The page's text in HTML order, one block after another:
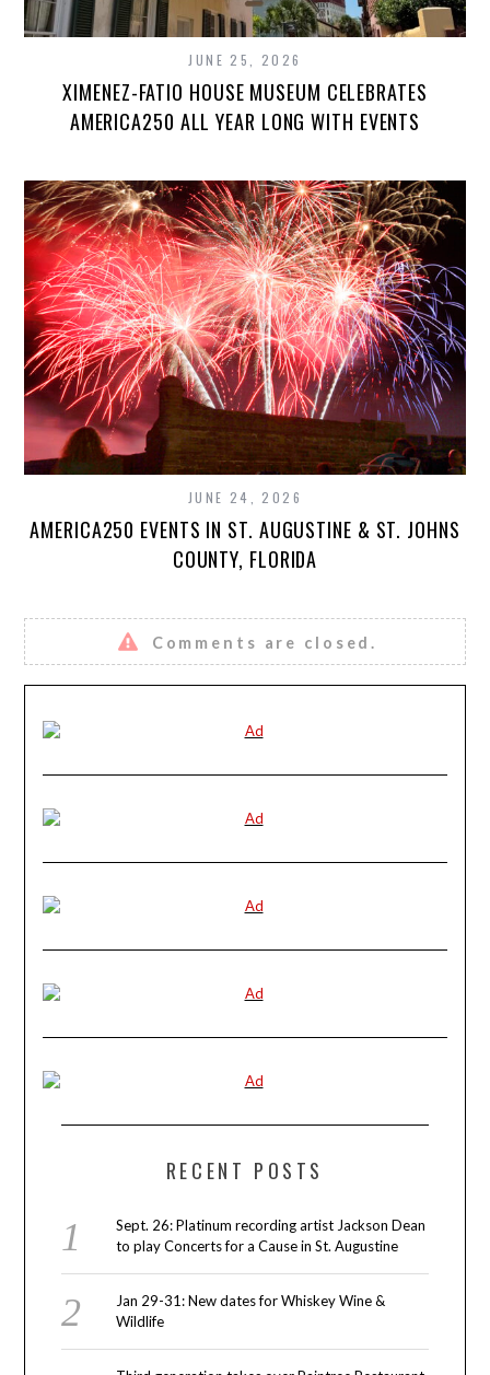
JUNE 25, 2026
XIMENEZ-FATIO HOUSE MUSEUM CELEBRATES
AMERICA250 ALL YEAR LONG WITH EVENTS
JUNE 24, 2026
AMERICA250 EVENTS IN ST. AUGUSTINE & ST. JOHNS
COUNTY, FLORIDA
Comments are closed.
RECENT POSTS
Sept. 26: Platinum recording artist Jackson Dean
to play Concerts for a Cause in St. Augustine
Jan 29-31: New dates for Whiskey Wine &
Wildlife